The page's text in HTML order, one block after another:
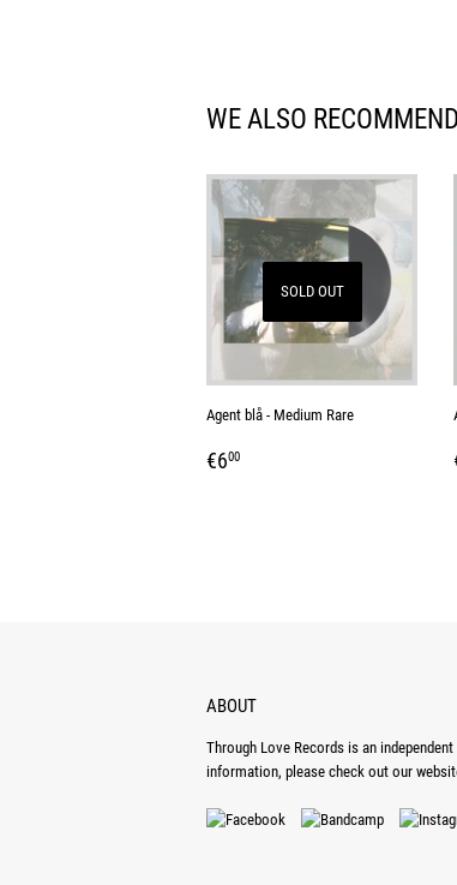
WE ALSO RECOMMEND
SOLD OUT
Agent blå - Medium Rare
REGULAR
€600
ABOUT
Through Love Records is an
information, please check out our